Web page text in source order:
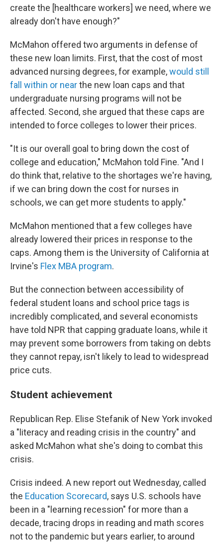
create the [healthcare workers] we need, where we
already don't have enough?"
McMahon offered two arguments in defense of
these new loan limits. First, that the cost of most
advanced nursing degrees, for example,would still
fall within or nearthe new loan caps and that
undergraduate nursing programs will not be
affected. Second, she argued that these caps are
intended to force colleges to lower their prices.
"It is our overall goal to bring down the cost of
college and education," McMahon told Fine. "And I
do think that, relative to the shortages we're having,
if we can bring down the cost for nurses in
schools, we can get more students to apply."
McMahon mentioned that a few colleges have
already lowered their prices in response to the
caps. Among them is the University of California at
Irvine's Flex MBA program.
But the connection between accessibility of
federal student loans and school price tags is
incredibly complicated, and several economists
have told NPR that capping graduate loans, while it
may prevent some borrowers from taking on debts
they cannot repay, isn't likely to lead to widespread
price cuts.
Student achievement
Republican Rep. Elise Stefanik of New York invoked
a "literacy and reading crisis in the country" and
asked McMahon what she's doing to combat this
crisis.
Crisis indeed. A new report out Wednesday, called
the Education Scorecard, says U.S. schools have
been in a "learning recession" for more than a
decade, tracing drops in reading and math scores
not to the pandemic but years earlier, to around